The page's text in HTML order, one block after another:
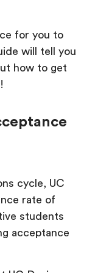
for you to
will tell you
how to get
cycle, UC
rate of
students
acceptance